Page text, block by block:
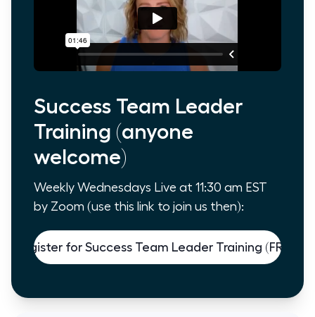
Success Team Leader
Training (anyone
welcome)
Weekly Wednesdays Live at 11:30 am EST
by Zoom (use this link to join us then):
Register for Success Team Leader Training (FREE)